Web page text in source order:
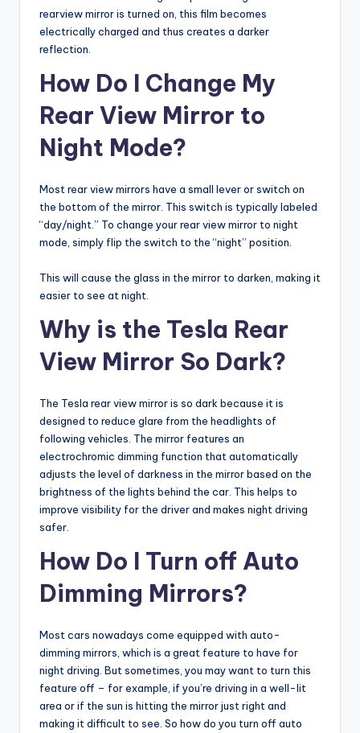
rearview mirror is turned on, this film becomes
electrically charged and thus creates a darker
reflection.
How Do I Change My
Rear View Mirror to
Night Mode?
Most rear view mirrors have a small lever or switch on
the bottom of the mirror. This switch is typically labeled
“day/night.” To change your rear view mirror to night
mode, simply flip the switch to the “night” position.
This will cause the glass in the mirror to darken, making it
easier to see at night.
Why is the Tesla Rear
View Mirror So Dark?
The Tesla rear view mirror is so dark because it is
designed to reduce glare from the headlights of
following vehicles. The mirror features an
electrochromic dimming function that automatically
adjusts the level of darkness in the mirror based on the
brightness of the lights behind the car. This helps to
improve visibility for the driver and makes night driving
safer.
How Do I Turn off Auto
Dimming Mirrors?
Most cars nowadays come equipped with auto-
dimming mirrors, which is a great feature to have for
night driving. But sometimes, you may want to turn this
feature off – for example, if you’re driving in a well-lit
area or if the sun is hitting the mirror just right and
making it difficult to see. So how do you turn off auto